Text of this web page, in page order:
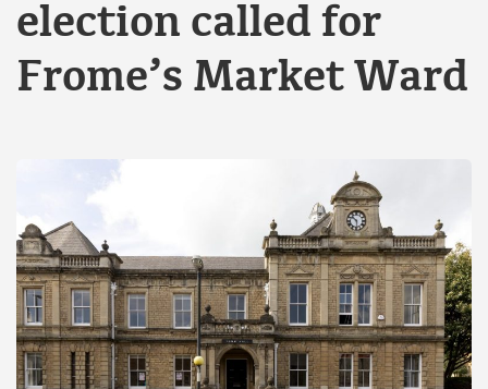
election called for
Frome’s Market Ward